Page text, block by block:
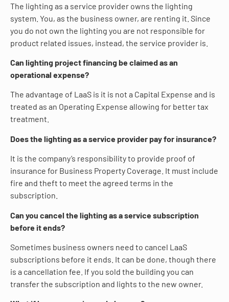
The lighting as a service provider owns the lighting
system. You, as the business owner, are renting it. Since
you do not own the lighting you are not responsible for
product related issues, instead, the service provider is.
Can lighting project financing be claimed as an
operational expense?
The advantage of LaaS is it is not a Capital Expense and is
treated as an Operating Expense allowing for better tax
treatment.
Does the lighting as a service provider pay for insurance?
It is the company’s responsibility to provide proof of
insurance for Business Property Coverage. It must include
fire and theft to meet the agreed terms in the
subscription.
Can you cancel the lighting as a service subscription
before it ends?
Sometimes business owners need to cancel LaaS
subscriptions before it ends. It can be done, though there
is a cancellation fee. If you sold the building you can
transfer the subscription and lights to the new owner.